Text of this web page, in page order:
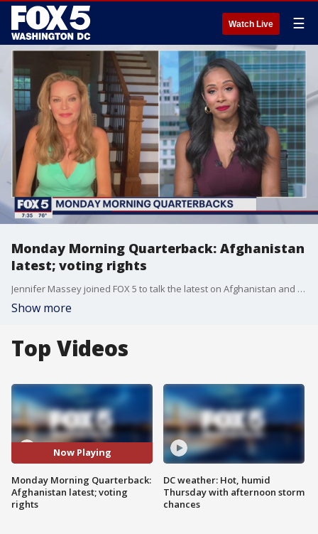
Watch Live ☰
Monday Morning Quarterback: Afghanistan
latest; voting rights
Jennifer Massey joined FOX 5 to talk the latest on Afghanistan and the voting rights rally in the District.
Show more
Top Videos
Now Playing
Monday Morning Quarterback:
Afghanistan latest; voting
rights
DC weather: Hot, humid
Thursday with afternoon storm
chances